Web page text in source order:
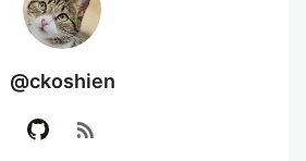
@ckoshien
rss_feed